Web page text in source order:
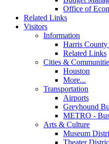
Office of
Related Links
Visitors
Information
Harris
Related Links
Cities &
Houston
More...
Transportation
Airports
Greyhound
METRO -
Arts & Culture
Museum
Theater